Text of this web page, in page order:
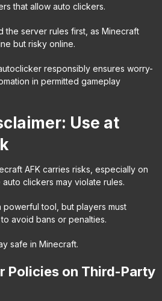
that allow auto clickers.
the server rules first, as Minecraft
but risky online.
responsibly ensures worry-
in permitted gameplay
Use at
AFK carries risks, especially on
clickers may violate rules.
powerful tool, but players must
avoid bans or penalties.
safe in Minecraft.
Policies on Third-Party